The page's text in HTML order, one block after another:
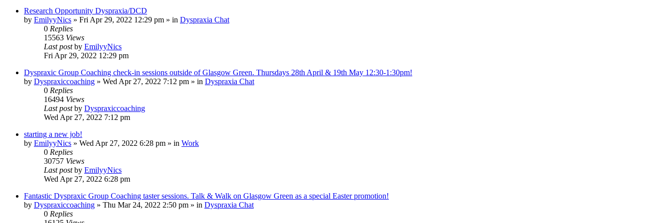
Research Opportunity Dyspraxia/DCD
by EmilyyNics » Fri Apr 29, 2022 12:29 pm » in Dyspraxia Chat
0 Replies
15563 Views
Last postby EmilyyNics
Fri Apr 29, 2022 12:29 pm
Dyspraxic Group Coaching check-in sessions outside of Glasgow Green. Thursdays 28th April & 19th May 12:30-1:30pm!
by Dyspraxiccoaching » Wed Apr 27, 2022 7:12 pm » in Dyspraxia Chat
0 Replies
16494 Views
Last postby Dyspraxiccoaching
Wed Apr 27, 2022 7:12 pm
starting a new job!
by EmilyyNics » Wed Apr 27, 2022 6:28 pm » in Work
0 Replies
30757 Views
Last postby EmilyyNics
Wed Apr 27, 2022 6:28 pm
Fantastic Dyspraxic Group Coaching taster sessions. Talk & Walk on Glasgow Green as a special Easter promotion!
by Dyspraxiccoaching » Thu Mar 24, 2022 2:50 pm » in Dyspraxia Chat
0 Replies